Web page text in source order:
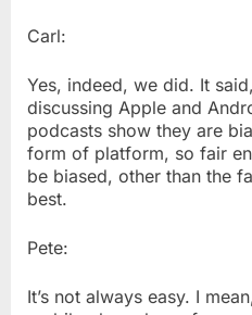
Carl:
Yes, indeed, we did. It
discussing Apple and
podcasts show they are
form of platform, so fair
be biased, other than the
best.
Pete:
It’s not always easy. I